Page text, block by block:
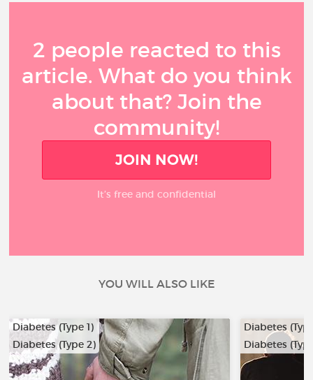
2 people reacted to this
article. What do you think
about that? Join the
community!
JOIN NOW!
It’s free and confidential
YOU WILL ALSO LIKE
Diabetes (Type 1)
Diabetes (Type 2)
Diabetes
Diabetes